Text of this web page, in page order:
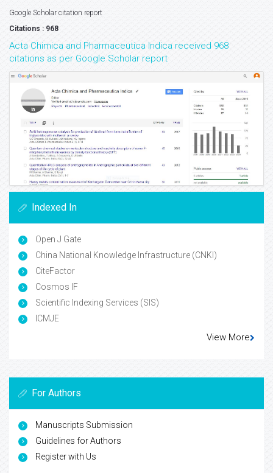
Google Scholar citation report
Citations : 968
Acta Chimica and Pharmaceutica Indica received 968
citations as per Google Scholar report
Indexed In
Open J Gate
China National Knowledge Infrastructure (CNKI)
CiteFactor
Cosmos IF
Scientific Indexing Services (SIS)
ICMJE
View More
For Authors
Manuscripts Submission
Guidelines for Authors
Register with Us